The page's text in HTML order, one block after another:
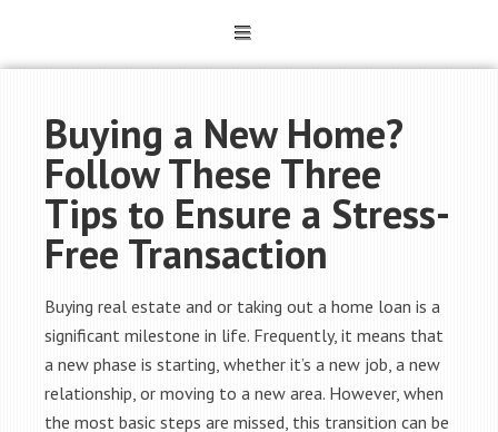
Buying a New Home?
Follow These Three
Tips to Ensure a Stress-
Free Transaction
Buying real estate and or taking out a home loan is a
significant milestone in life. Frequently, it means that
a new phase is starting, whether it’s a new job, a new
relationship, or moving to a new area. However, when
the most basic steps are missed, this transition can be